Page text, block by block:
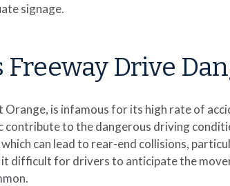
signage.
Drive
Orange, is infamous for its high rate of
to the dangerous driving
can lead to rear-end collisions,
difficult for drivers to anticipate the